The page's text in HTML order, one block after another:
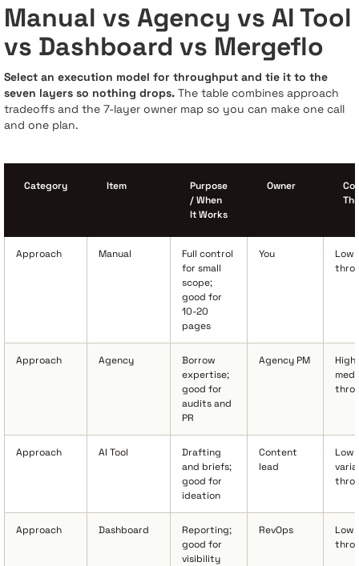
Manual vs Agency vs AI Tool
vs Dashboard vs Mergeflo
Select an execution model for throughput and tie it to the
seven layers so nothing drops. The table combines approach
tradeoffs and the 7-layer owner map so you can make one call
and one plan.
Category Item
Purpose
/ When
It Works
Owner
Approach Manual
Full control
for small
scope;
good for
10-20
pages
You
Low
Approach Agency
Borrow
expertise;
good for
audits and
PR
Agency PM
Approach AI Tool
Drafting
and briefs;
good for
ideation
Content
lead
Low
Approach Dashboard
Reporting;
good for
visibility
RevOps
Low